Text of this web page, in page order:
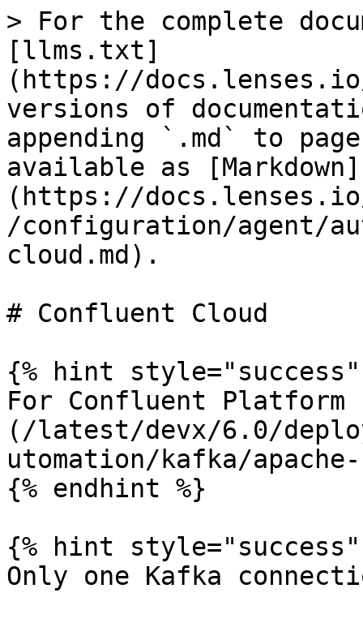
> For the complete
[llms.txt]
(https://
versions of
appending `.md` to
available as [Markdown]
(https://
/configuration/agent/
cloud.md).
# Confluent Cloud
{% hint style="success"
For Confluent Platform
(/latest/devx/6.0/
utomation/kafka/
{% endhint %}
{% hint style="success"
Only one Kafka